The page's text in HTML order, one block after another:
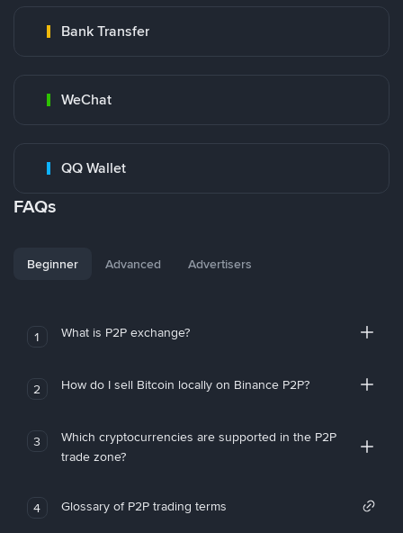
Bank Transfer
WeChat
QQ Wallet
FAQs
Beginner Advanced Advertisers
1 What is P2P exchange?
2 How do I sell Bitcoin locally on Binance P2P?
3
Which cryptocurrencies are supported in the P2P
trade zone?
4 Glossary of P2P trading terms